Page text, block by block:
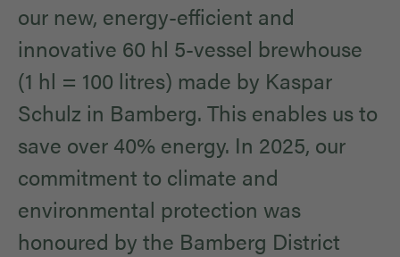
our new, energy-efficient and
innovative 60 hl 5-vessel brewhouse
(1 hl = 100 litres) made by Kaspar
Schulz in Bamberg. This enables us to
save over 40% energy. In 2025, our
commitment to climate and
environmental protection was
honoured by the Bamberg District